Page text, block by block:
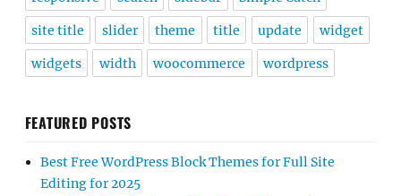
site title slider theme title update widget
widgets width woocommerce wordpress
FEATURED POSTS
Best Free WordPress Block Themes for Full Site
Editing for 2025